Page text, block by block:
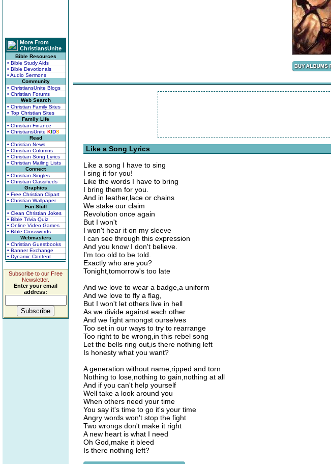
More From
ChristiansUnite
Bible Resources
• Bible Study Aids
• Bible Devotionals
• Audio Sermons
Community
• ChristiansUnite Blogs
• Christian Forums
Web Search
• Christian Family Sites
• Top Christian Sites
Family Life
• Christian Finance
• ChristiansUnite KIDS
Read
• Christian News
• Christian Columns
• Christian Song Lyrics
• Christian Mailing Lists
Connect
• Christian Singles
• Christian Classifieds
Graphics
• Free Christian Clipart
• Christian Wallpaper
Fun Stuff
• Clean Christian Jokes
• Bible Trivia Quiz
• Online Video Games
• Bible Crosswords
Webmasters
• Christian Guestbooks
• Banner Exchange
• Dynamic Content
Subscribe to our Free
Newsletter.
Enter your email
address:
Like a Song Lyrics
Like a song I have to sing
I sing it for you!
Like the words I have to bring
I bring them for you.
And in leather,lace or chains
We stake our claim
Revolution once again
But I won't
I won't hear it on my sleeve
I can see through this expression
And you know I don't believe.
I'm too old to be told.
Exactly who are you?
Tonight,tomorrow's too late
And we love to wear a badge,a uniform
And we love to fly a flag,
But I won't let others live in hell
As we divide against each other
And we fight amongst ourselves
Too set in our ways to try to rearrange
Too right to be wrong,in this rebel song
Let the bells ring out,is there nothing left
Is honesty what you want?
A generation without name,ripped and torn
Nothing to lose,nothing to gain,nothing at all
And if you can't help yourself
Well take a look around you
When others need your time
You say it's time to go it's your time
Angry words won't stop the fight
Two wrongs don't make it right
A new heart is what I need
Oh God,make it bleed
Is there nothing left?